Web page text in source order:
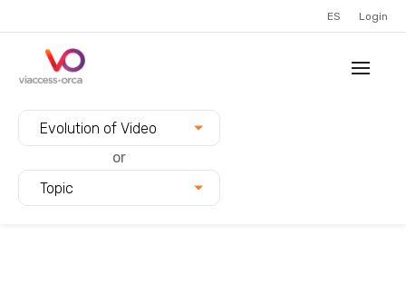
ES Login
Evolution of Video
or
Topic